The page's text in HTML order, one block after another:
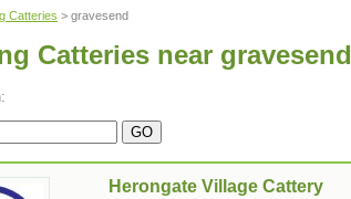
Catteries > gravesend
Catteries near gravesend
Herongate Village Cattery